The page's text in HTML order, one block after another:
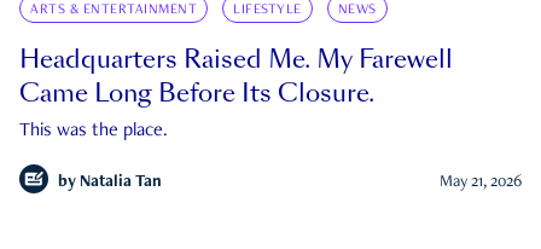
ARTS & ENTERTAINMENT LIFESTYLE NEWS
Headquarters Raised Me. My Farewell
Came Long Before Its Closure.
This was the place.
by Natalia Tan May 21, 2026